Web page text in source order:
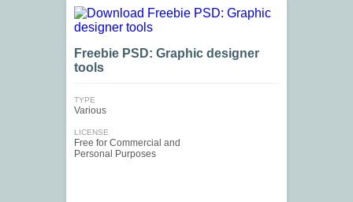
Freebie PSD: Graphic designer
tools
TYPE
Various
LICENSE
Free for Commercial and
Personal Purposes